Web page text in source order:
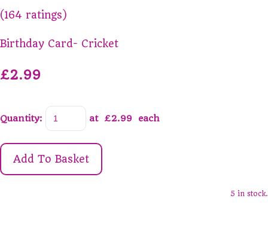
(164 ratings)
Birthday Card- Cricket
£2.99
Quantity: at £2.99 each
Add To Basket
5 in stock.